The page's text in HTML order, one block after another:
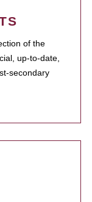
of the
up-to-date,
secondary